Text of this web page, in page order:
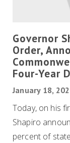
Governor
Order,
Four-Year
January 18,
Today, on his
Shapiro
percent of